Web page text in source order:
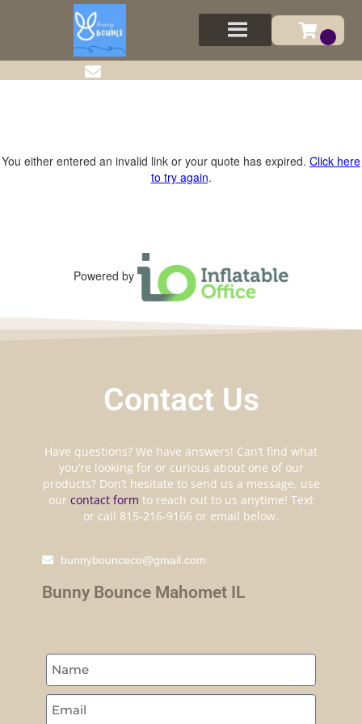
You either entered an invalid link or your quote has expired. Click here
to try again.
Powered by
Contact Us
Have questions? We have answers! Can’t find what
you’re looking for or curious about one of our
products? Don’t hesitate to send us a message, use
our contact form to reach out to us anytime! Text
or call 815-216-9166 or email below.
bunnybounceco@gmail.com
Bunny Bounce Mahomet IL